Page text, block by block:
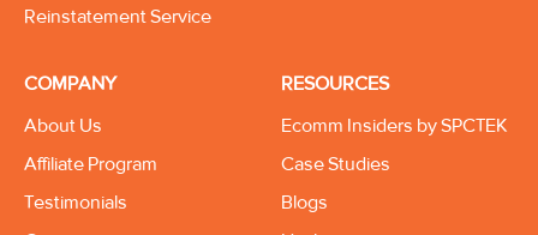
Reinstatement Service
COMPANY
About Us
Affiliate Program
Testimonials
RESOURCES
Ecomm Insiders by SPCTEK
Case Studies
Blogs